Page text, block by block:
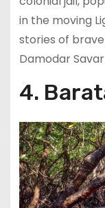
in the moving
stories of
Damodar
4.